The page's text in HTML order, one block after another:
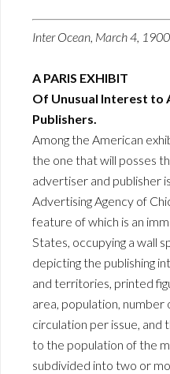
Inter Ocean, March 4, 1900
A PARIS EXHIBIT
Of Unusual Interest to
Publishers.
Among the American
the one that will posses
advertiser and publisher
Advertising Agency of
feature of which is an
States, occupying a wall
depicting the publishing
and territories, printed
area, population, number
circulation per issue,
to the population of the
subdivided into two or